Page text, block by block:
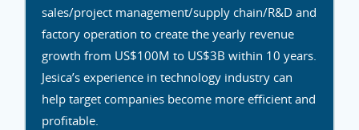
sales/project management/supply chain/R&D and
factory operation to create the yearly revenue
growth from US$100M to US$3B within 10 years.
Jesica’s experience in technology industry can
help target companies become more efficient and
profitable.